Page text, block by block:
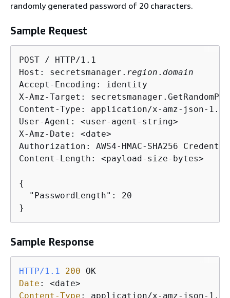
randomly generated password of 20 characters.
Sample Request
POST / HTTP/1.1
Host: secretsmanager. region . domain
Accept-Encoding: identity
X-Amz-Target:
Content-Type: application/x-amz-json-1.1
User-Agent: <user-agent-string>
X-Amz-Date: <date>
Authorization: AWS4-HMAC-SHA256
Content-Length: <payload-size-bytes>
{
  "PasswordLength": 20
}
Sample Response
HTTP/1.1 200
Date :
Content-Type :